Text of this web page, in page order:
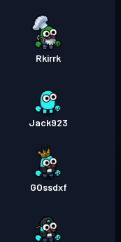
Rkirrk
Jack923
GOssdxf